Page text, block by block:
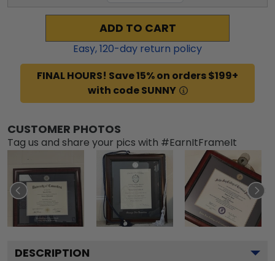
ADD TO CART
Easy,120-day return policy
FINAL HOURS! Save 15% on orders $199+
with code SUNNY
CUSTOMER PHOTOS
Tag us and share your pics with #EarnItFrameIt
DESCRIPTION